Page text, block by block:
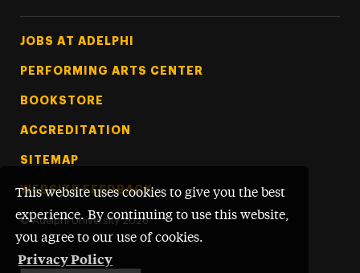
This website uses cookies to give you the best
experience. By continuing to use this website,
you agree to our use of cookies.
Privacy Policy
Footer Tertiary
JOBS AT ADELPHI
PERFORMING ARTS CENTER
BOOKSTORE
ACCREDITATION
SITEMAP
WEBSITE FEEDBACK
© Adelphi University 2026